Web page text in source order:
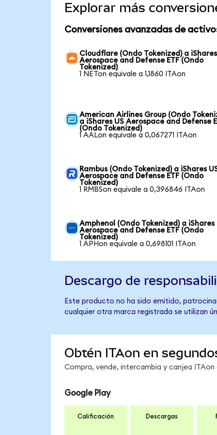
Explorar más
Conversiones avanzadas de
Cloudflare (Ondo Tokenized) a iShares
Aerospace and Defense ETF (Ondo
Tokenized)
1 NETon equivale a 1,1860 ITAon
American Airlines Group (Ondo
a iShares US Aerospace and Defense
(Ondo Tokenized)
1 AALon equivale a 0,067271 ITAon
Rambus (Ondo Tokenized) a iShares
Aerospace and Defense ETF (Ondo
Tokenized)
1 RMBSon equivale a 0,396846 ITAon
Amphenol (Ondo Tokenized) a iShares
Aerospace and Defense ETF (Ondo
Tokenized)
1 APHon equivale a 0,698101 ITAon
Descargo de
Este producto no ha sido emitido,
cualquier otra marca registrada se utilizan
Obtén ITAon en
Compra, vende, intercambia y canjea
Google Play
Calificación Descargas